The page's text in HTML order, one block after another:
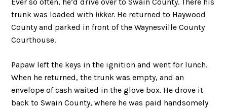
trunk was loaded with likker. He returned to Haywood
County and parked in front of the Waynesville County
Courthouse.
Papaw left the keys in the ignition and went for lunch.
When he returned, the trunk was empty, and an
envelope of cash waited in the glove box. He drove it
back to Swain County, where he was paid handsomely